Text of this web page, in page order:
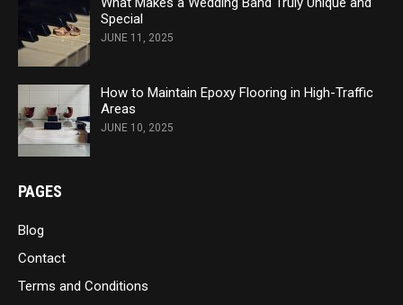
Special
JUNE 11, 2025
How to Maintain Epoxy Flooring in High-Traffic
Areas
JUNE 10, 2025
PAGES
Blog
Contact
Terms and Conditions